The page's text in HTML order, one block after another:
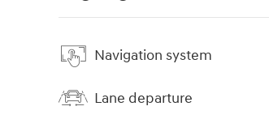
Navigation system
Lane departure